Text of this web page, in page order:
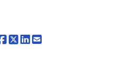
Share on Facebook
Share on Twitter
Share on LinkedIn
Share by Email